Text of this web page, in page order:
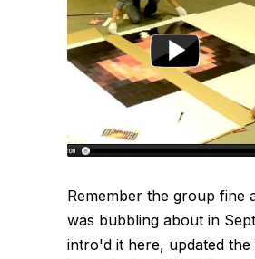
Remember the group fine
was bubbling about in
intro'd it here, updated